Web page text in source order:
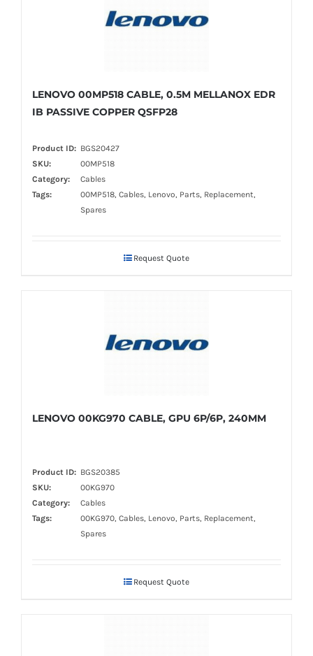
LENOVO 00MP518 CABLE, 0.5M MELLANOX EDR
IB PASSIVE COPPER QSFP28
Product ID: BGS20427
SKU:
00MP518
Category:
Cables
Tags:
00MP518, Cables, Lenovo, Parts, Replacement,
Spares
Request Quote
LENOVO 00KG970 CABLE, GPU 6P/6P, 240MM
Product ID: BGS20385
SKU:
00KG970
Category:
Cables
Tags:
00KG970, Cables, Lenovo, Parts, Replacement,
Spares
Request Quote